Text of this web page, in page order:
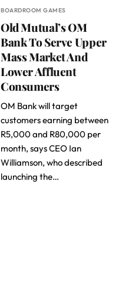
BOARDROOM GAMES
Old Mutual’s OM
Bank To Serve Upper
Mass Market And
Lower Affluent
Consumers
OM Bank will target
customers earning between
R5,000 and R80,000 per
month, says CEO Ian
Williamson, who described
launching the…